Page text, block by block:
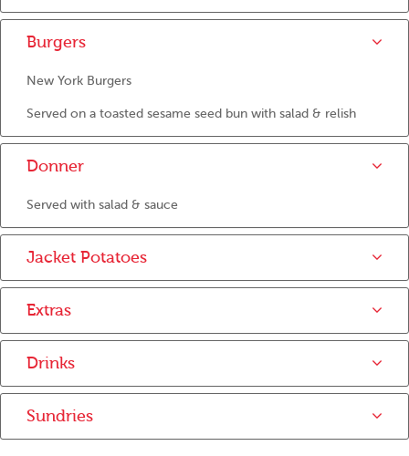
Burgers
New York Burgers
Served on a toasted sesame seed bun with salad & relish
Donner
Served with salad & sauce
Jacket Potatoes
Extras
Drinks
Sundries